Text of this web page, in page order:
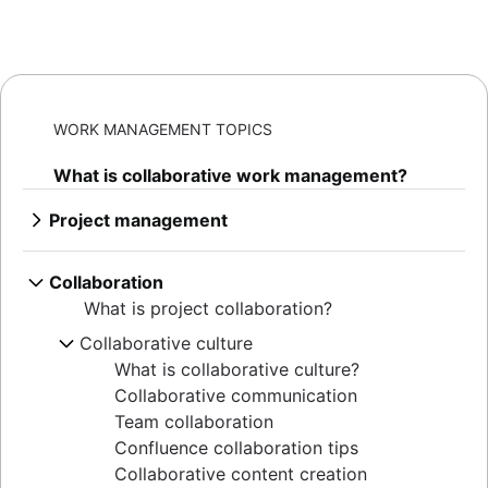
WORK MANAGEMENT TOPICS
What is collaborative work management?
Project management
What is project management
AI project management
Project management phases
Project life cycle
Project management principles
Enterprise project management
Creative project management
Solutions
IT project management
Cloud-based project management
Collaboration
What is project collaboration?
Collaborative culture
What is collaborative culture?
Collaborative communication
Team collaboration
Confluence collaboration tips
Collaborative content creation